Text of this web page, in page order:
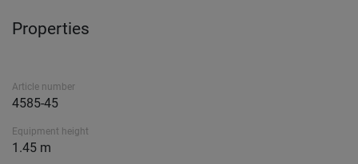
Properties
Article number
4585-45
Equipment height
1.45 m